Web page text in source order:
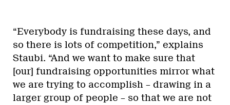
“Everybody is fundraising these days, and
so there is lots of competition,” explains
Staubi. “And we want to make sure that
[our] fundraising opportunities mirror what
we are trying to accomplish – drawing in a
larger group of people – so that we are not